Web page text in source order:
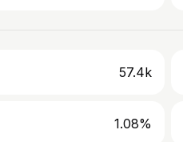
57.4k
1.08%